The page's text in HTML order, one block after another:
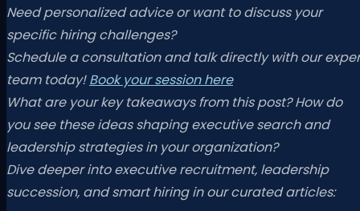
Need personalized advice or want to discuss your
specific hiring challenges?
Schedule a consultation and talk directly with our
team today!Book your session here
What are your key takeaways from this post? How do
you see these ideas shaping executive search and
leadership strategies in your organization?
Dive deeper into executive recruitment, leadership
succession, and smart hiring in our curated articles: